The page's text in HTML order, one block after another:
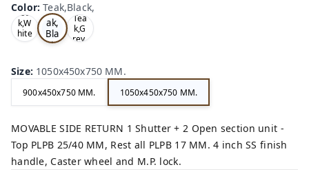
Color:Teak,Black,
Oa
k,W
hite
,
Te
ak,
Bla
ck,
Tea
k,G
rey,
Size: 1050x450x750 MM.
900x450x750 MM. 1050x450x750 MM.
MOVABLE SIDE RETURN 1 Shutter + 2 Open section unit -
Top PLPB 25/40 MM, Rest all PLPB 17 MM. 4 inch SS finish
handle, Caster wheel and M.P. lock.